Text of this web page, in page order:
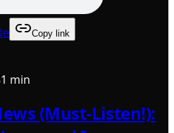
Copy link
min
(Must-Listen!):